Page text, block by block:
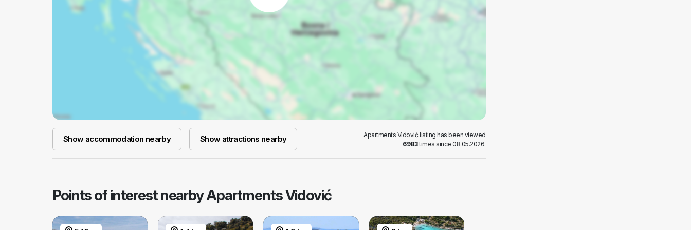
Show accommodation nearby Show attractions nearby
Apartments Vidović listing has been viewed
6983times since 08.05.2026.
Points of interest nearby Apartments Vidović